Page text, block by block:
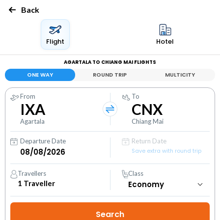
Back
Flight Hotel
AGARTALA TO CHIANG MAI FLIGHTS
ONE WAY ROUND TRIP MULTICITY
From
IXA
Agartala
To
CNX
Chiang Mai
Departure Date
Return Date
Save extra with round trip
Travellers
1 Traveller
Class